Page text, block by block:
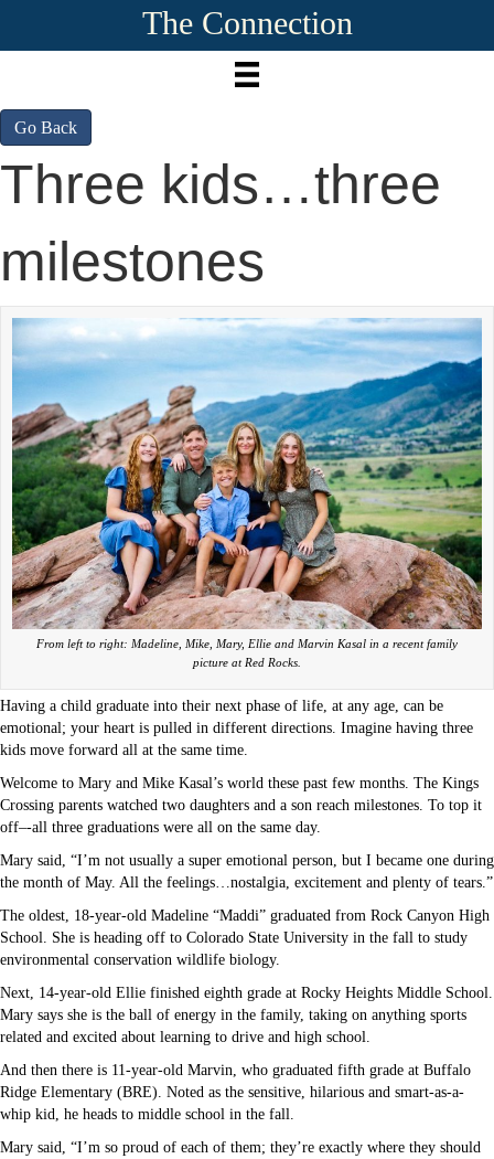
The Connection
Go Back
Three kids…three
milestones
From left to right: Madeline, Mike, Mary, Ellie and Marvin Kasal in a recent family
picture at Red Rocks.
Having a child graduate into their next phase of life, at any age, can be
emotional; your heart is pulled in different directions. Imagine having three
kids move forward all at the same time.
Welcome to Mary and Mike Kasal’s world these past few months. The Kings
Crossing parents watched two daughters and a son reach milestones. To top it
off–-all three graduations were all on the same day.
Mary said, “I’m not usually a super emotional person, but I became one during
the month of May. All the feelings…nostalgia, excitement and plenty of tears.”
The oldest, 18-year-old Madeline “Maddi” graduated from Rock Canyon High
School. She is heading off to Colorado State University in the fall to study
environmental conservation wildlife biology.
Next, 14-year-old Ellie finished eighth grade at Rocky Heights Middle School.
Mary says she is the ball of energy in the family, taking on anything sports
related and excited about learning to drive and high school.
And then there is 11-year-old Marvin, who graduated fifth grade at Buffalo
Ridge Elementary (BRE). Noted as the sensitive, hilarious and smart-as-a-
whip kid, he heads to middle school in the fall.
Mary said, “I’m so proud of each of them; they’re exactly where they should